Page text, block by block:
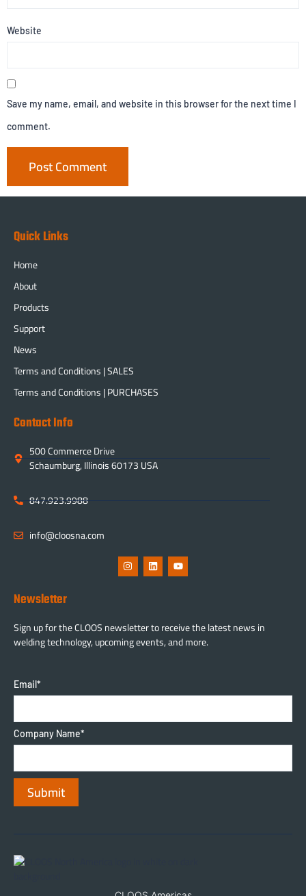
Website
Save my name, email, and website in this browser for the next time I
comment.
Quick Links
Home
About
Products
Support
News
Terms and Conditions | SALES
Terms and Conditions | PURCHASES
Contact Info
500 Commerce Drive
Schaumburg, Illinois 60173 USA
847.923.9988
info@cloosna.com
Newsletter
Sign up for the CLOOS newsletter to receive the latest news in
welding technology, upcoming events, and more.
Email*
Company Name*